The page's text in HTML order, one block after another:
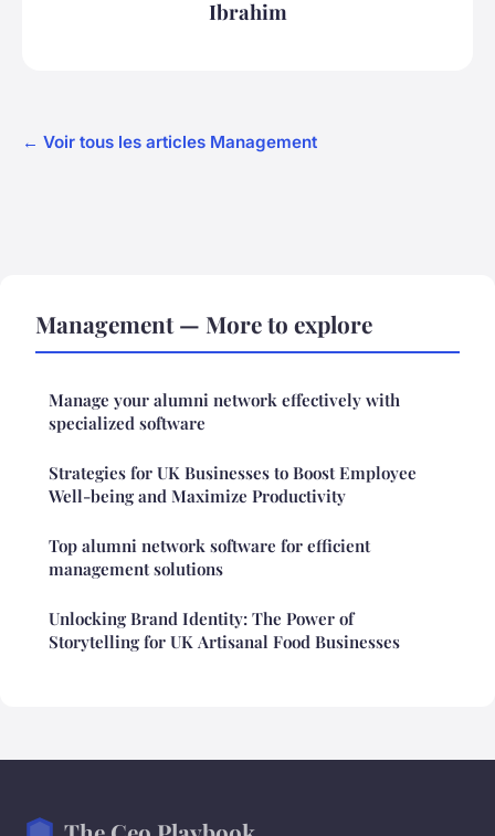
Ibrahim
← Voir tous les articles Management
Management — More to explore
Manage your alumni network effectively with
specialized software
Strategies for UK Businesses to Boost Employee
Well-being and Maximize Productivity
Top alumni network software for efficient
management solutions
Unlocking Brand Identity: The Power of
Storytelling for UK Artisanal Food Businesses